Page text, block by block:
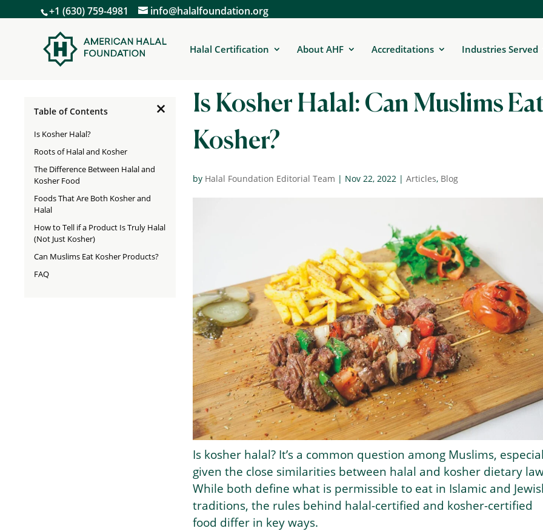
+1 (630) 759-4981 info@halalfoundation.org
Halal Certification About AHF Accreditations Industries Served
Is Kosher Halal: Can Muslims
Kosher?
by Halal Foundation Editorial Team | Nov 22, 2022| Articles, Blog
Is kosher halal? It’s a common question among Muslims,
given the close similarities between halal and kosher dietary
While both define what is permissible to eat in Islamic and
traditions, the rules behind halal-certified and kosher-certified
food differ in key ways.
Table of Contents ×
Is Kosher Halal?
Roots of Halal and Kosher
The Difference Between Halal and
Kosher Food
Foods That Are Both Kosher and
Halal
How to Tell if a Product Is Truly Halal
(Not Just Kosher)
Can Muslims Eat Kosher Products?
FAQ